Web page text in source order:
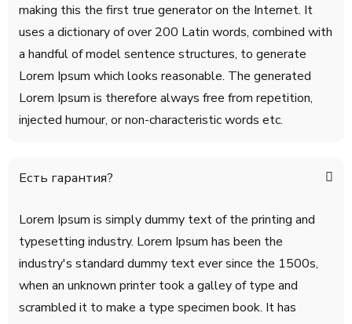
making this the first true generator on the Internet. It
uses a dictionary of over 200 Latin words, combined with
a handful of model sentence structures, to generate
Lorem Ipsum which looks reasonable. The generated
Lorem Ipsum is therefore always free from repetition,
injected humour, or non-characteristic words etc.
Есть гарантия?
Lorem Ipsum is simply dummy text of the printing and
typesetting industry. Lorem Ipsum has been the
industry's standard dummy text ever since the 1500s,
when an unknown printer took a galley of type and
scrambled it to make a type specimen book. It has